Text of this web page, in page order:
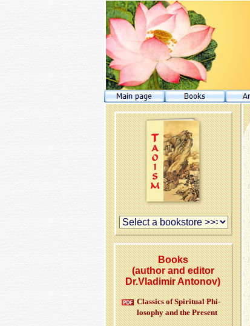
Books
(author and editor
Dr.Vladimir Antonov)
Clas­sics of Spir­i­tual Phi­
los­o­phy and the Pre­sent